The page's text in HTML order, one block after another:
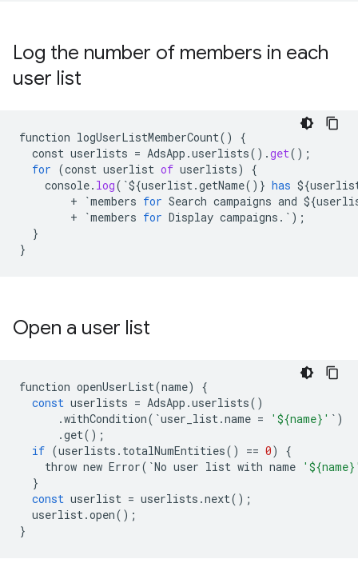
Log the number of members in each
user list
function logUserListMemberCount() {
const userlists = AdsApp .userlists().get();
for (const userlist of userlists) {
console. log(`${userlist.getName()} has ${
        + `
members for Search campaigns and ${
        + `
members for Display campaigns .`);
  }
}
Open a user list
function openUserList(name)
{
const userlists = AdsApp .userlists()
.withCondition( `user_list.name = '${name}' ` )
.get();
if (userlists . totalNumEntities() == 0)
{
throw new Error( `No user list with name
}
const userlist = userlists .next();
userlist.open();
}